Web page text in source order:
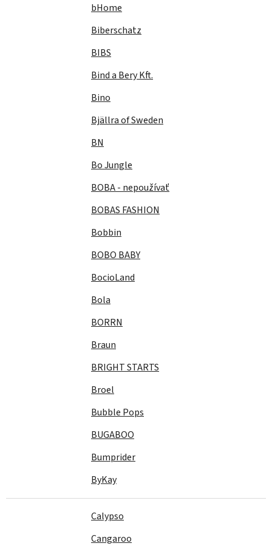
bHome
Biberschatz
BIBS
Bind a Bery Kft.
Bino
Bjällra of Sweden
BN
Bo Jungle
BOBA - nepoužívať
BOBAS FASHION
Bobbin
BOBO BABY
BocioLand
Bola
BORRN
Braun
BRIGHT STARTS
Broel
Bubble Pops
BUGABOO
Bumprider
ByKay
Calypso
Cangaroo